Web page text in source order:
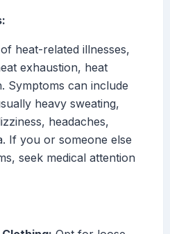
heat-related illnesses,
exhaustion, heat
Symptoms can include
heavy sweating,
headaches,
If you or someone else
seek medical attention